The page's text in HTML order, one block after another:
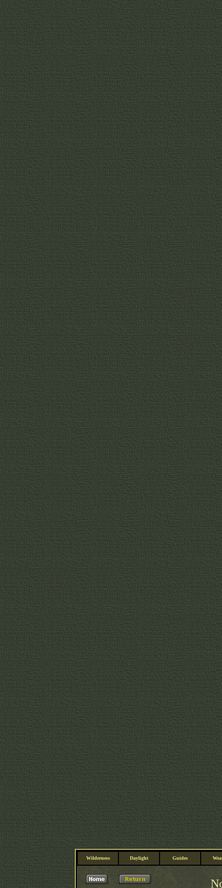
Wilderness Daylight Guides